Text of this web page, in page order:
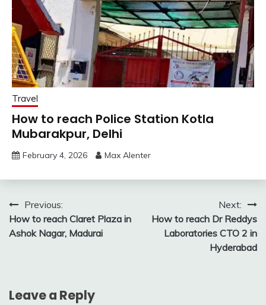
Travel
How to reach Police Station Kotla
Mubarakpur, Delhi
February 4, 2026 Max Alenter
Post
navigation
Previous:
How to reach Claret Plaza in
Ashok Nagar, Madurai
Next:
How to reach Dr Reddys
Laboratories CTO 2 in
Hyderabad
Leave a Reply